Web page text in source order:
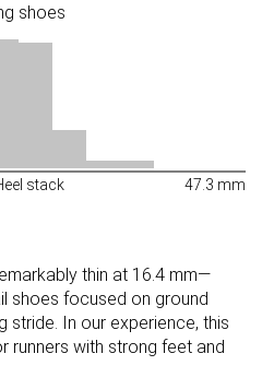
shoes
stack 47.3 mm
thin at 16.4 mm—
shoes focused on ground
stride. In our experience, this
runners with strong feet and